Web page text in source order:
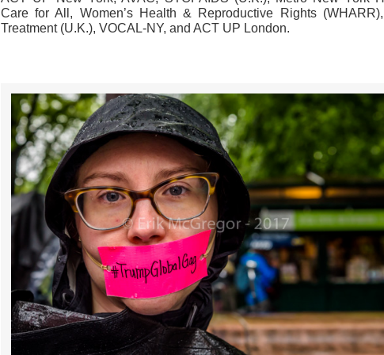
Care for All, Women’s Health & Reproductive Rights
Treatment (U.K.), VOCAL-NY, and ACT UP London.